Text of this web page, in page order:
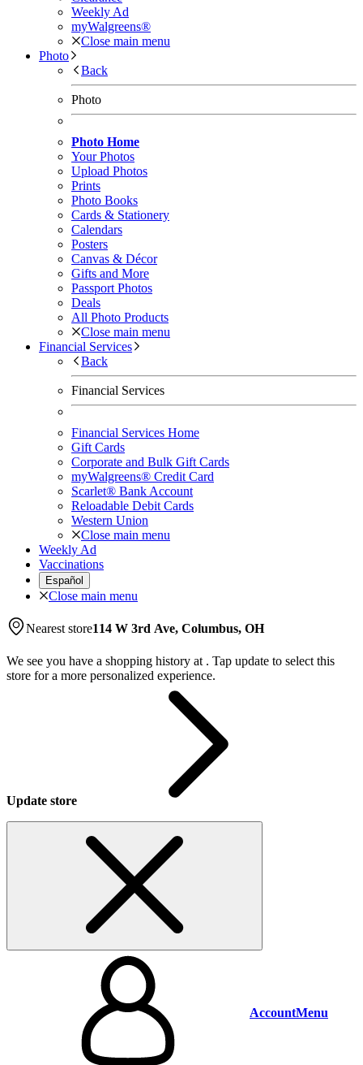
Weekly Ad
myWalgreens®
Close main menu
Photo
Back
Photo
Photo Home
Your Photos
Upload Photos
Prints
Photo Books
Cards & Stationery
Calendars
Posters
Canvas & Décor
Gifts and More
Passport Photos
Deals
All Photo Products
Close main menu
Financial Services
Back
Financial Services
Financial Services Home
Gift Cards
Corporate and Bulk Gift Cards
myWalgreens® Credit Card
Scarlet® Bank Account
Reloadable Debit Cards
Western Union
Close main menu
Weekly Ad
Vaccinations
Español
Close main menu
Nearest store114 W 3rd Ave, Columbus, OH
We see you have a shopping history at . Tap update to select this
store for a more personalized experience.
Update store
AccountMenu